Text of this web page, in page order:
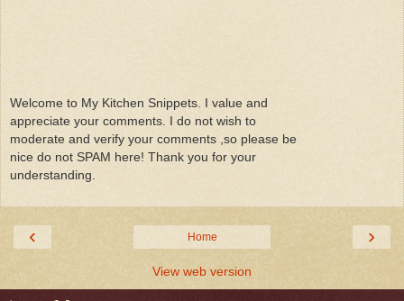
Welcome to My Kitchen Snippets. I value and
appreciate your comments. I do not wish to
moderate and verify your comments ,so please be
nice do not SPAM here! Thank you for your
understanding.
‹ ›
Home
View web version